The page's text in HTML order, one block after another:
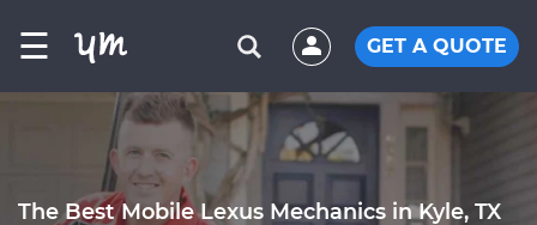
☰ GET A QUOTE
The Best Mobile Lexus Mechanics in Kyle, TX